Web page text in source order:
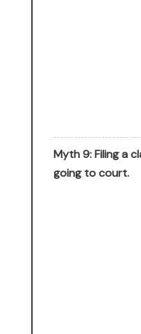
Myth 9: Filing a
going to court.